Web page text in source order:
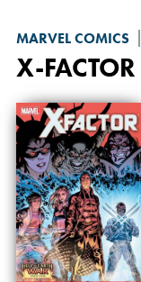
MARVEL COMICS
X-FACTOR